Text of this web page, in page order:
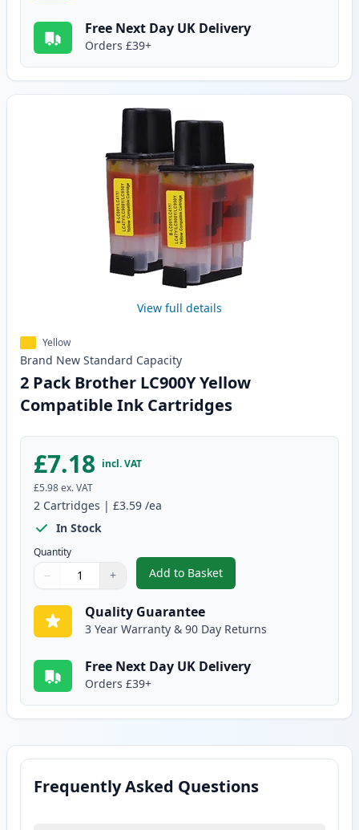
Free Next Day UK Delivery
Orders £39+
View full details
Yellow
Brand New Standard Capacity
2 Pack Brother LC900Y Yellow
Compatible Ink Cartridges
£7.18 incl. VAT
£5.98ex. VAT
2 Cartridges | £3.59 /ea
In Stock
Quantity
Quantity
Use buttons to adjust
− +
Quantity:
Add to Basket
,2 Pack Brother LC900Y Yellow
Quality Guarantee
3 Year Warranty & 90 Day Returns
Free Next Day UK Delivery
Orders £39+
Frequently Asked Questions